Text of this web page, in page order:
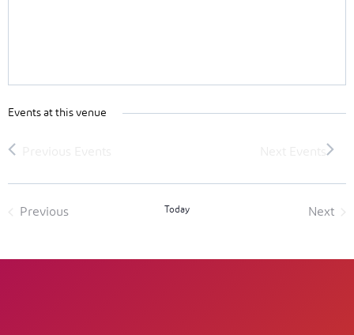
Events at this venue
Previous
Today
Next